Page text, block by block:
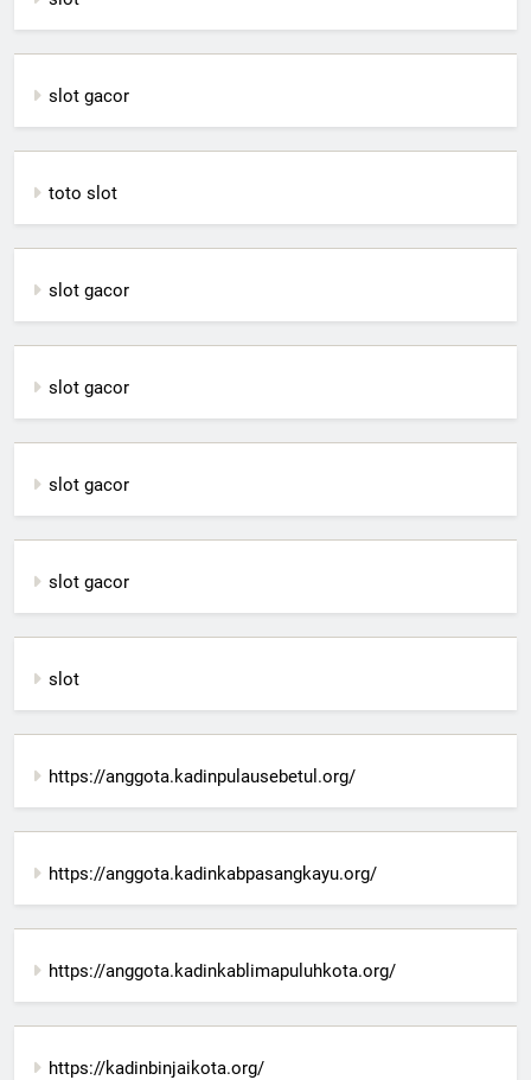
slot gacor
toto slot
slot gacor
slot gacor
slot gacor
slot gacor
slot
https://anggota.kadinpulausebetul.org/
https://anggota.kadinkabpasangkayu.org/
https://anggota.kadinkablimapuluhkota.org/
https://kadinbinjaikota.org/